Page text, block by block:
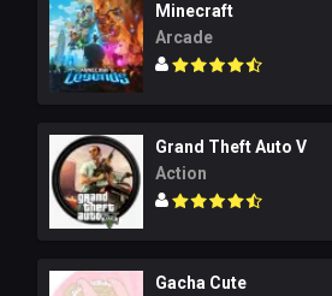
Minecraft
Arcade
Grand Theft Auto V
Action
Gacha Cute